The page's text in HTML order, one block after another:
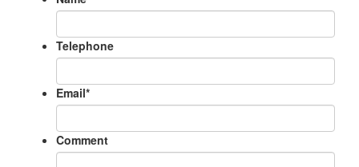
Telephone
Email*
Comment